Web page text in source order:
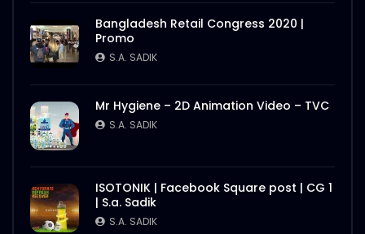
Bangladesh Retail Congress 2020 |
Promo
S.A. SADIK
Mr Hygiene – 2D Animation Video – TVC
S.A. SADIK
ISOTONIK | Facebook Square post | CG 1
| S.a. Sadik
S.A. SADIK